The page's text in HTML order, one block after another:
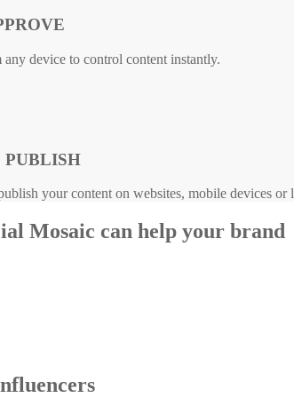
device to control content instantly.
PUBLISH
your content on websites, mobile devices or
Mosaic can help your brand